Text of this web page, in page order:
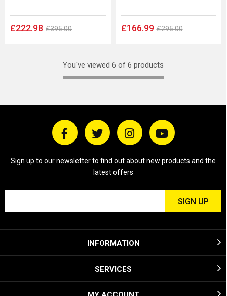
£222.98 £395.00 £166.99 £295.00
You've viewed 6 of 6 products
Sign up to our newsletter to find out about new products and the
latest offers
INFORMATION
SERVICES